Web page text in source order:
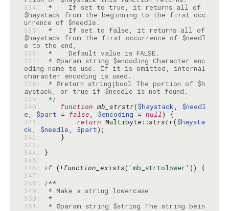
334:
*    If set to true, it returns all of
$haystack from the beginning to the first occ
335:
*    If set to false, it returns all of
$haystack from the first occurrence of $needl
336:
337:
* @param string $encoding Character enc
oding name to use. If it is omitted, internal
338:
* @return string|bool The portion of $h
339:
*/
340:
function mb_strstr($haystack, $needl
e, $part = false, $encoding = null
341:
return Multibyte::strstr($haysta
ck, $needle, $part
342:
343:
344:
345:
346: if (!function_exists( 'mb_strtolower'
347:
348:
/**
349:
350:
*
351:
* @param string $string The string bein